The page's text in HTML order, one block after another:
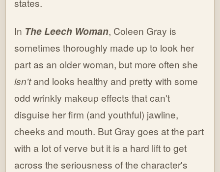
states.
In The Leech Woman, Coleen Gray is
sometimes thoroughly made up to look her
part as an older woman, but more often she
isn'tand looks healthy and pretty with some
odd wrinkly makeup effects that can't
disguise her firm (and youthful) jawline,
cheeks and mouth. But Gray goes at the part
with a lot of verve but it is a hard lift to get
across the seriousness of the character's